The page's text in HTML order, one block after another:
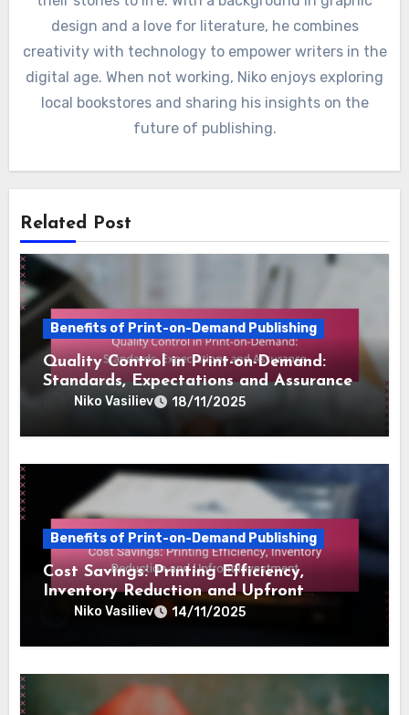
ByNiko Vasiliev
Niko Vasiliev is a passionate advocate for print-on-
demand publishing, helping aspiring authors bring
creativity with technology to empower writers in the
digital age. When not working, Niko enjoys exploring
local bookstores and sharing his insights on the
future of publishing.
Related Post
Benefits of Print-on-Demand Publishing
Quality Control in Print-on-Demand:
Standards, Expectations and Assurance
Niko Vasiliev 18/11/2025
Benefits of Print-on-Demand Publishing